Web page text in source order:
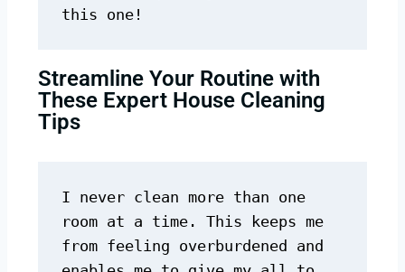
this one!
Streamline Your Routine with
These Expert House Cleaning
Tips
I never clean more than one
room at a time. This keeps me
from feeling overburdened and